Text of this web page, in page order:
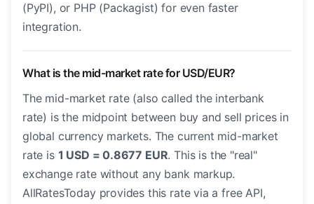
(PyPI), or PHP (Packagist) for even faster
integration.
What is the mid-market rate for USD/EUR?
The mid-market rate (also called the interbank
rate) is the midpoint between buy and sell prices in
global currency markets. The current mid-market
rate is 1 USD = 0.8677 EUR. This is the "real"
exchange rate without any bank markup.
AllRatesToday provides this rate via a free API,